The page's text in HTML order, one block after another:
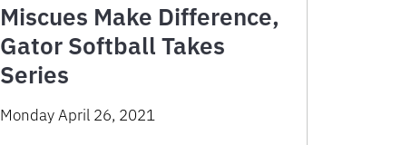
Miscues Make Difference,
Gator Softball Takes
Series
Monday April 26, 2021